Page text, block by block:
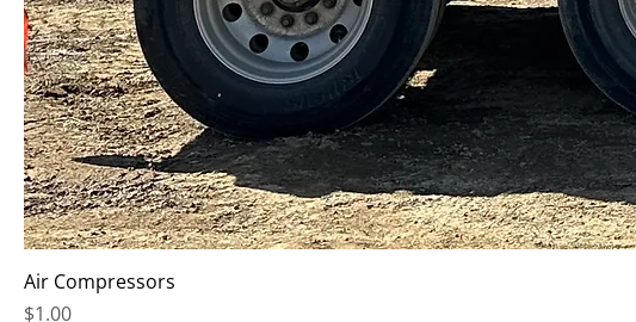
Air Compressors
Price
$1.00